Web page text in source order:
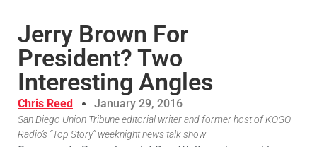
Jerry Brown For
President? Two
Interesting Angles
Chris Reed January 29, 2016
San Diego Union Tribune editorial writer and former host of KOGO
Radio’s “Top Story” weeknight news talk show